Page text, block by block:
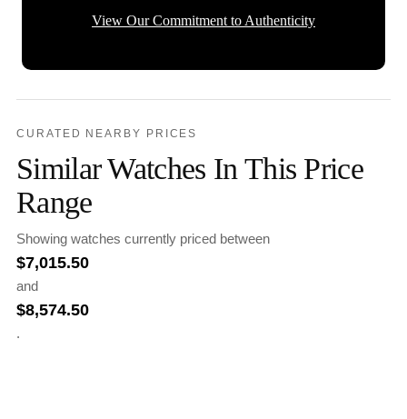
View Our Commitment to Authenticity
CURATED NEARBY PRICES
Similar Watches In This Price
Range
Showing watches currently priced between
$7,015.50
and
$8,574.50
.